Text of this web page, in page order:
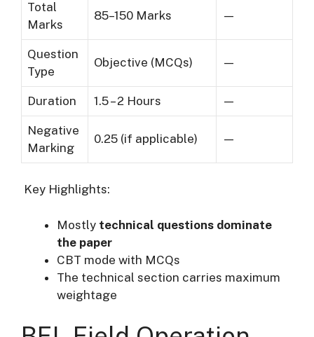
Total
Marks
85–150 Marks —
Question
Type
Objective (MCQs) —
Duration 1.5 – 2 Hours —
Negative
Marking
0.25 (if applicable) —
Key Highlights:
Mostly technical questions dominate
the paper
CBT mode with MCQs
The technical section carries maximum
weightage